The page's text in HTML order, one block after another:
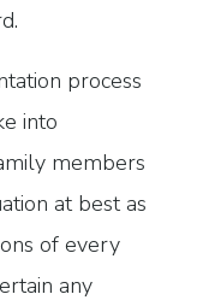
process
into
members
at best as
of every
any